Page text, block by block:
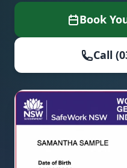
Book
Call